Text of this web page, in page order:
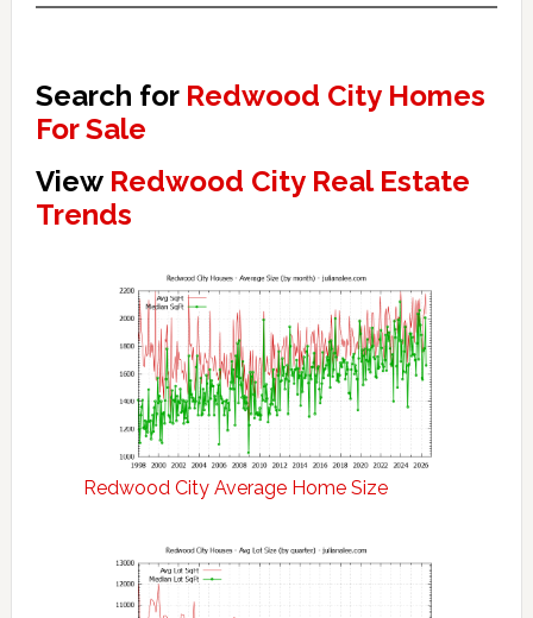
Search for Redwood City Homes
For Sale
View Redwood City Real Estate
Trends
Redwood City Average Home Size